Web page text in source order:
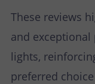
These reviews
and exceptional
lights,
preferred